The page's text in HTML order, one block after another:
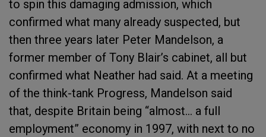
to spin this damaging admission, which
confirmed what many already suspected, but
then three years later Peter Mandelson, a
former member of Tony Blair’s cabinet, all but
confirmed what Neather had said. At a meeting
of the think-tank Progress, Mandelson said
that, despite Britain being “almost… a full
employment” economy in 1997, with next to no